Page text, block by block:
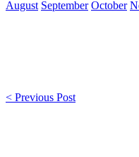
August September October
< Previous Post